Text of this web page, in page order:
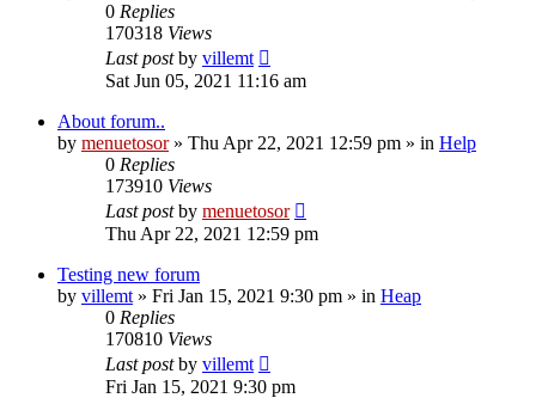
0 Replies
170318 Views
Last postby villemt
Sat Jun 05, 2021 11:16 am
About forum..
by menuetosor» Thu Apr 22, 2021 12:59 pm » in Help
0 Replies
173910 Views
Last postby menuetosor
Thu Apr 22, 2021 12:59 pm
Testing new forum
by villemt » Fri Jan 15, 2021 9:30 pm » in Heap
0 Replies
170810 Views
Last postby villemt
Fri Jan 15, 2021 9:30 pm